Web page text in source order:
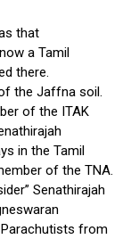
that
a Tamil
there.
the Jaffna soil.
of the ITAK
in the Tamil
of the TNA.
Senathirajah
from